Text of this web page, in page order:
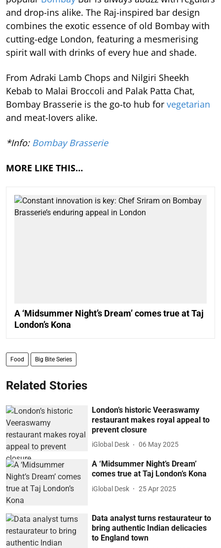
and drop-ins alike. The Raj-inspired bar design
combines the exotic essence of old Bombay with
cutting-edge London, featuring a mesmerising
spirit wall with drinks of every hue and shade.
From Adraki Lamb Chops and Nilgiri Sheekh
Kebab to Malai Broccoli and Palak Patta Chat,
Bombay Brasserie is the go-to hub for vegetarian
and meat-lovers alike.
*Info: Bombay Brasserie
MORE LIKE THIS…
A ‘Midsummer Night’s Dream’ comes true at Taj
London’s Kona
Food Big Bite Series
Related Stories
London’s historic Veeraswamy
restaurant makes royal appeal to
prevent closure
iGlobal Desk 06 May 2025
A ‘Midsummer Night’s Dream’
comes true at Taj London’s Kona
iGlobal Desk 25 Apr 2025
Data analyst turns restaurateur to
bring authentic Indian delicacies
to England town